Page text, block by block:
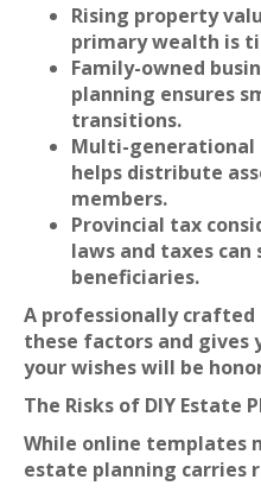
Rising property
primary wealth is
Family-owned
planning ensures
transitions.
Multi-generational
helps distribute
members.
Provincial tax
laws and taxes
beneficiaries.
A professionally crafted
these factors and gives
your wishes will be
The Risks of DIY Estate
While online templates
estate planning carries